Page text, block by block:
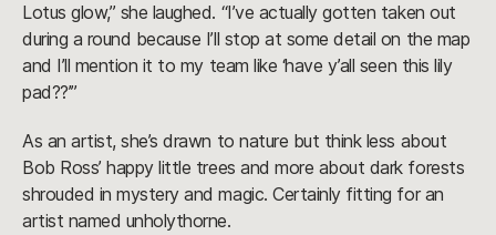
Lotus glow,” she laughed. “I’ve actually gotten taken out
during a round because I’ll stop at some detail on the map
and I’ll mention it to my team like ‘have y’all seen this lily
pad??’”
As an artist, she’s drawn to nature but think less about
Bob Ross’ happy little trees and more about dark forests
shrouded in mystery and magic. Certainly fitting for an
artist named unholythorne.